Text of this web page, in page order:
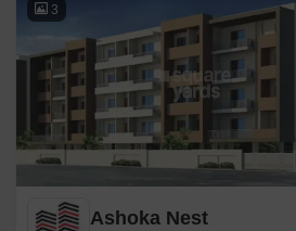
3
Ashoka Nest